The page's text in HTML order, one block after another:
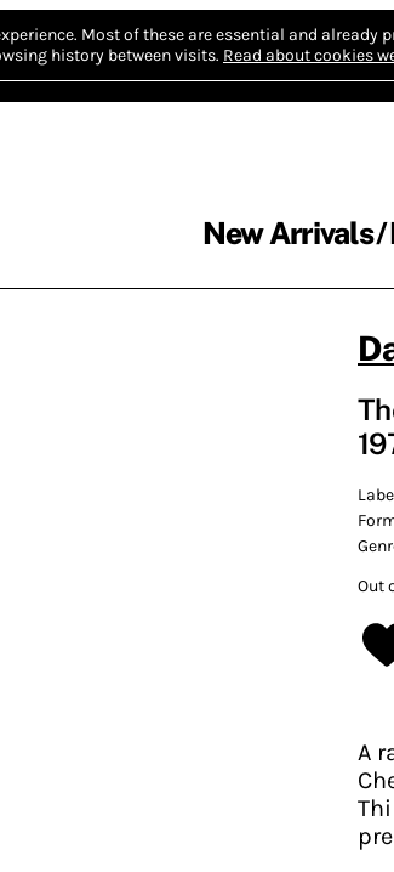
Most of these are essential and already
history between visits. Read about cookies
New Arrivals
Out
A